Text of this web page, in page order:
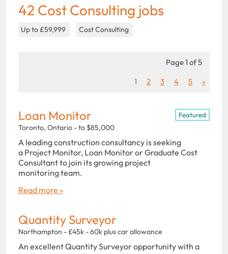
42 Cost Consulting jobs
Up to £59,999 Cost Consulting
Page 1 of 5
1
2 3 4 5 »
Loan Monitor Featured
Toronto, Ontario - to $85,000
A leading construction consultancy is seeking
a Project Monitor, Loan Monitor or Graduate Cost
Consultant to join its growing project
monitoring team.
Read more »
Quantity Surveyor
Northampton - £45k - 60k plus car allowance
An excellent Quantity Surveyor opportunity with a